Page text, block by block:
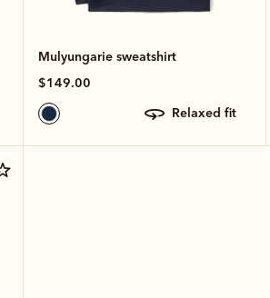
Mulyungarie sweatshirt
$149.00
relaxed fit